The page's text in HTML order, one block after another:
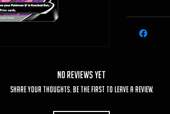
No Reviews Yet
Share your thoughts. Be the first to leave a review.